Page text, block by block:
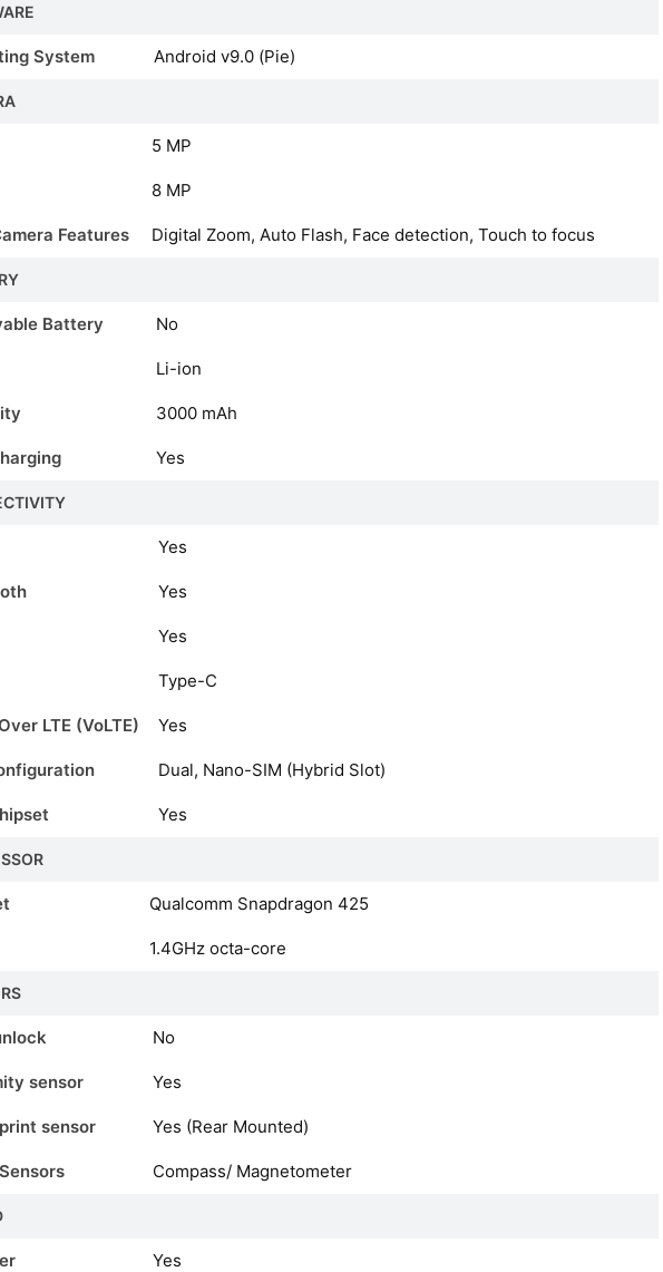
System Android v9.0 (Pie)
5 MP
8 MP
Features Digital Zoom, Auto Flash, Face detection, Touch to focus
Battery No
Li-ion
3000 mAh
Yes
Yes
Yes
Yes
Type-C
LTE (VoLTE) Yes
Dual, Nano-SIM (Hybrid Slot)
Yes
Qualcomm Snapdragon 425
1.4GHz octa-core
No
sensor Yes
sensor Yes (Rear Mounted)
Compass/ Magnetometer
Yes